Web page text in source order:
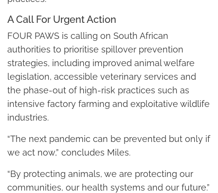
A Call For Urgent Action
FOUR PAWS is calling on South African
authorities to prioritise spillover prevention
strategies, including improved animal welfare
legislation, accessible veterinary services and
the phase-out of high-risk practices such as
intensive factory farming and exploitative wildlife
industries.
“The next pandemic can be prevented but only if
we act now,” concludes Miles.
“By protecting animals, we are protecting our
communities, our health systems and our future.”